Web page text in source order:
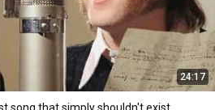
24:17